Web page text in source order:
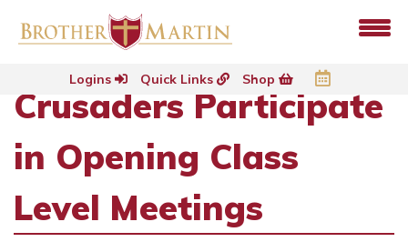
Logins Quick Links Shop
Crusaders Participate
in Opening Class
Level Meetings